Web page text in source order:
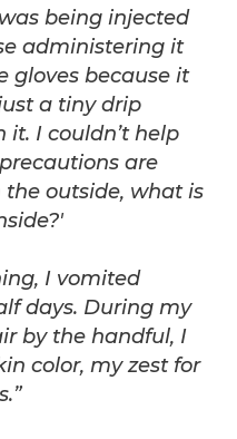
being injected
administering it
gloves because it
a tiny drip
I couldn’t help
are
outside, what is
I vomited
days. During my
by the handful, I
color, my zest for